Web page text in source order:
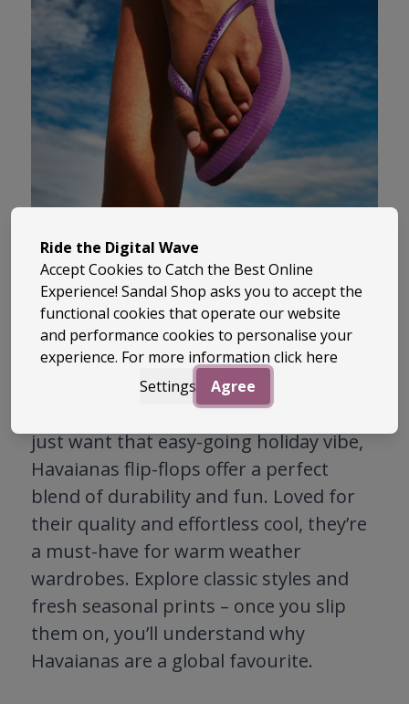
flop brand, known worldwide for its
laid-back style, vibrant colours, and
unbeatable comfort. Since 1962,
Havaianas has brought a touch of
summer to every step with their iconic
rubber soles and bold, tropical designs.
Whether you’re heading to the beach or
just want that easy-going holiday vibe,
Havaianas flip-flops offer a perfect
blend of durability and fun. Loved for
their quality and effortless cool, they’re
a must-have for warm weather
wardrobes. Explore classic styles and
fresh seasonal prints – once you slip
them on, you’ll understand why
Havaianas are a global favourite.
Ride the Digital Wave
Accept Cookies to Catch the Best Online
Experience! Sandal Shop asks you to accept the
functional cookies that operate our website
and performance cookies to personalise your
experience. For more information click here
Settings
Agree